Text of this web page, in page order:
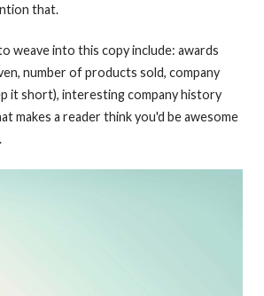
that.
weave into this copy include: awards
number of products sold, company
it short), interesting company history
makes a reader think you'd be awesome